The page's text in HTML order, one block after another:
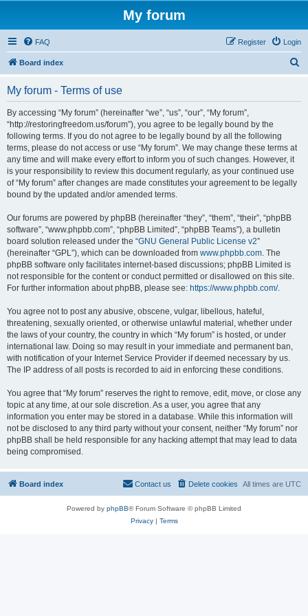
My forum
FAQ Login
Register
Board index
My forum - Terms of use
By accessing “My forum” (hereinafter “we”, “us”, “our”, “My forum”,
“http://restoringfreedom.us/forum”), you agree to be legally bound by the
following terms. If you do not agree to be legally bound by all the following
terms, please do not access or use “My forum”. We may change these terms at
any time and will make every effort to inform you of such changes. However, it
is your responsibility to review this document regularly, as your continued use
of “My forum” after changes are made constitutes your agreement to be legally
bound by the updated and/or amended terms.
Our forums are powered by phpBB (hereinafter “they”, “them”, “their”, “phpBB
software”, “www.phpbb.com”, “phpBB Limited”, “phpBB Teams”), a bulletin
board solution released under the “GNU General Public License v2”
(hereinafter “GPL”), which can be downloaded from www.phpbb.com. The
phpBB software only facilitates internet-based discussions; phpBB Limited is
not responsible for the content or conduct permitted or disallowed on this site.
For further information about phpBB, please see: https://www.phpbb.com/.
You agree not to post any abusive, obscene, vulgar, libellous, hateful,
threatening, sexually oriented, or otherwise unlawful material, whether under
the laws of your country, the country in which “My forum” is hosted, or under
international law. Doing so may result in your immediate and permanent ban,
with notification of your Internet Service Provider if deemed necessary by us.
The IP address of all posts is recorded to aid in enforcing these conditions.
You agree that “My forum” reserves the right to remove, edit, move, or close any
topic at any time, at our sole discretion. As a user, you agree that any
information you enter may be stored in a database. While this information will
not be disclosed to any third party without your consent, neither “My forum” nor
phpBB shall be held responsible for any hacking attempt that may lead to data
being compromised.
Board index All times are UTC
Delete cookies
Contact us
Powered by phpBB® Forum Software © phpBB Limited
Privacy| Terms